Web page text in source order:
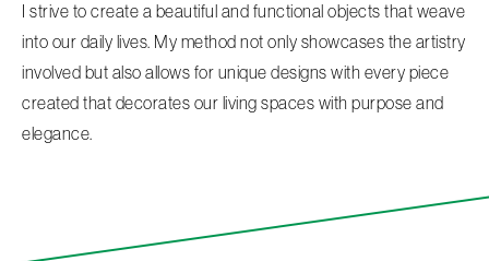
I strive to create a beautiful and functional objects that weave
into our daily lives. My method not only showcases the artistry
involved but also allows for unique designs with every piece
created that decorates our living spaces with purpose and
elegance.